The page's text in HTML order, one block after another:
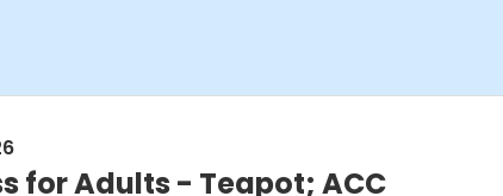
for Adults - Teapot; ACC